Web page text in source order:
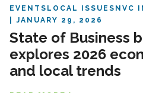
EVENTS LOCAL ISSUES NVC
JANUARY 29, 2026
State of Business
explores 2026
and local trends